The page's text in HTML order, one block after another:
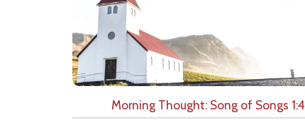
Morning Thought: Song of Songs 1:4